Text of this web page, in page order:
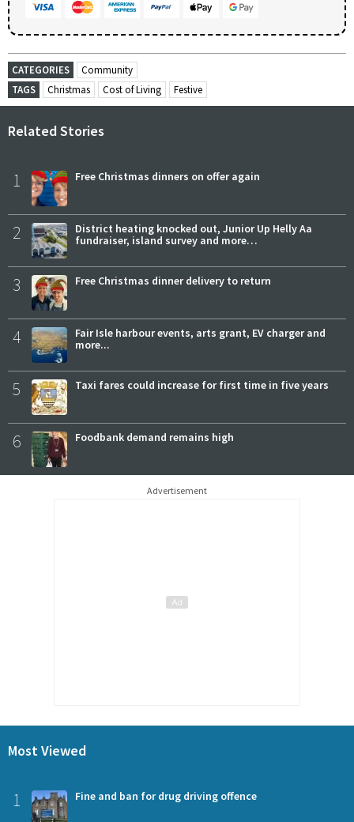
CATEGORIES
Community
TAGS
Christmas Cost of Living Festive
Related Stories
1 Free Christmas dinners on offer again
2
District heating knocked out, Junior Up Helly Aa
fundraiser, island survey and more…
3 Free Christmas dinner delivery to return
4
Fair Isle harbour events, arts grant, EV charger and
more...
5 Taxi fares could increase for first time in five years
6 Foodbank demand remains high
Advertisement
Most Viewed
1 Fine and ban for drug driving offence